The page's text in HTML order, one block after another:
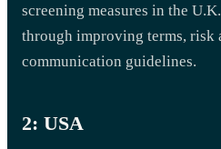
screening measures in the
through improving terms, risk
communication guidelines.
2: USA